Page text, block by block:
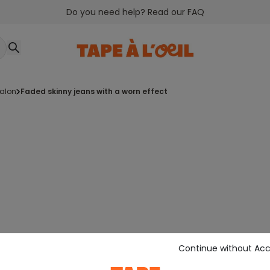
Do you need help? Read our FAQ
faded skinny jeans with a worn effect
Continue without